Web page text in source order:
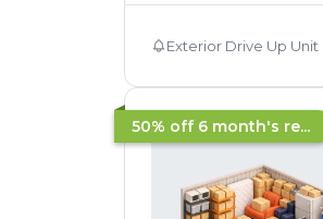
Exterior Drive Up Unit
50% off 6 month's re...